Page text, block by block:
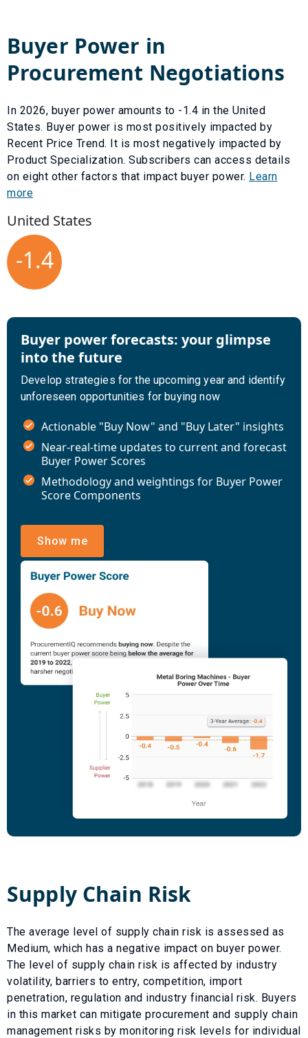
Buyer Power in
Procurement Negotiations
In 2026, buyer power amounts to -1.4 in the United
States. Buyer power is most positively impacted by
Recent Price Trend. It is most negatively impacted by
Product Specialization. Subscribers can access details
on eight other factors that impact buyer power. Learn
more
United States
-1.4
Buyer power forecasts: your glimpse
into the future
Develop strategies for the upcoming year and identify
unforeseen opportunities for buying now
Actionable "Buy Now" and "Buy Later" insights
Near-real-time updates to current and forecast
Buyer Power Scores
Methodology and weightings for Buyer Power
Score Components
Show me
Supply Chain Risk
The average level of supply chain risk is assessed as
Medium, which has a negative impact on buyer power.
The level of supply chain risk is affected by industry
volatility, barriers to entry, competition, import
penetration, regulation and industry financial risk. Buyers
in this market can mitigate procurement and supply chain
management risks by monitoring risk levels for individual